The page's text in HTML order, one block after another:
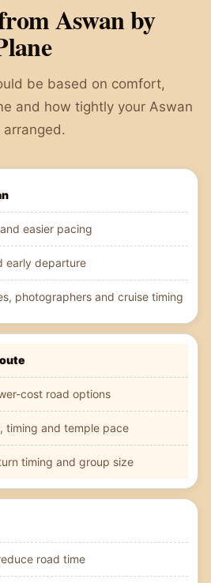
Aswan by
be based on comfort,
and how tightly your Aswan
arranged.
easier pacing
early departure
photographers and cruise timing
cost road options
timing and temple pace
timing and group size
road time